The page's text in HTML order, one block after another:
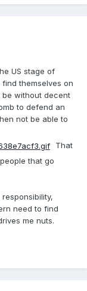
US stage of
themselves on
without decent
to defend an
not be able to
That
that go
need to find
me nuts.